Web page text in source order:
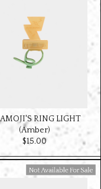
RING LIGHT
(Amber)
$‌15.00
Available For Sale